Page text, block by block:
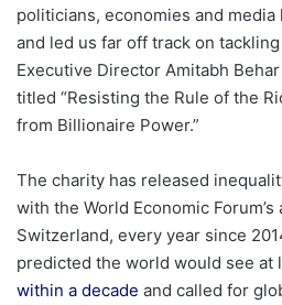
politicians, economies and
and led us far off track on tackling
Executive Director Amitabh
titled “Resisting the Rule of the
from Billionaire Power.”
The charity has released
with the World Economic
Switzerland, every year since
predicted the world would see at
within a decade and called for